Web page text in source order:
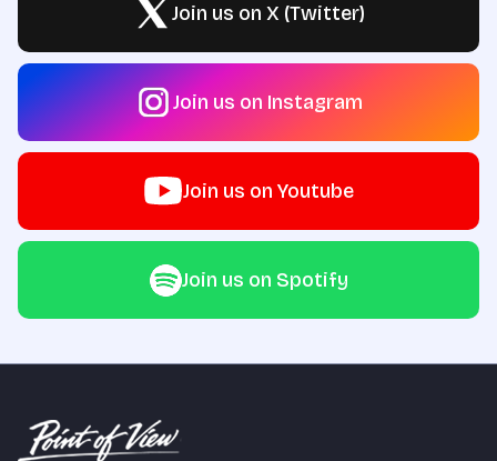
Join us on X (Twitter)
Join us on Instagram
Join us on Youtube
Join us on Spotify